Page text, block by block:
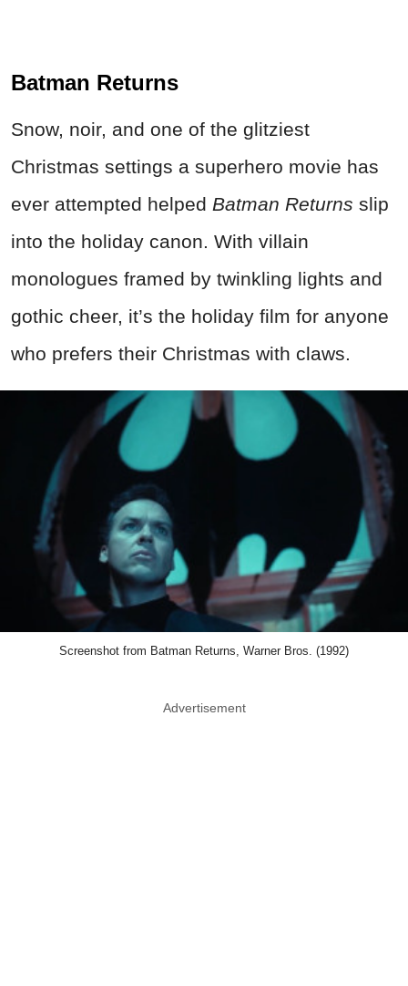
Batman Returns
Snow, noir, and one of the glitziest
Christmas settings a superhero movie has
ever attempted helped Batman Returns slip
into the holiday canon. With villain
monologues framed by twinkling lights and
gothic cheer, it’s the holiday film for anyone
who prefers their Christmas with claws.
Screenshot from Batman Returns, Warner Bros. (1992)
Advertisement